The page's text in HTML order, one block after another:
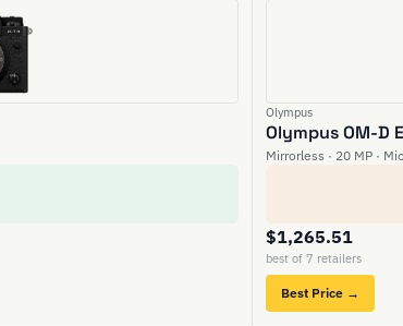
Olympus
Olympus OM-D
Mirrorless · 20 MP ·
$1,265.51
best of 7 retailers
Best Price →